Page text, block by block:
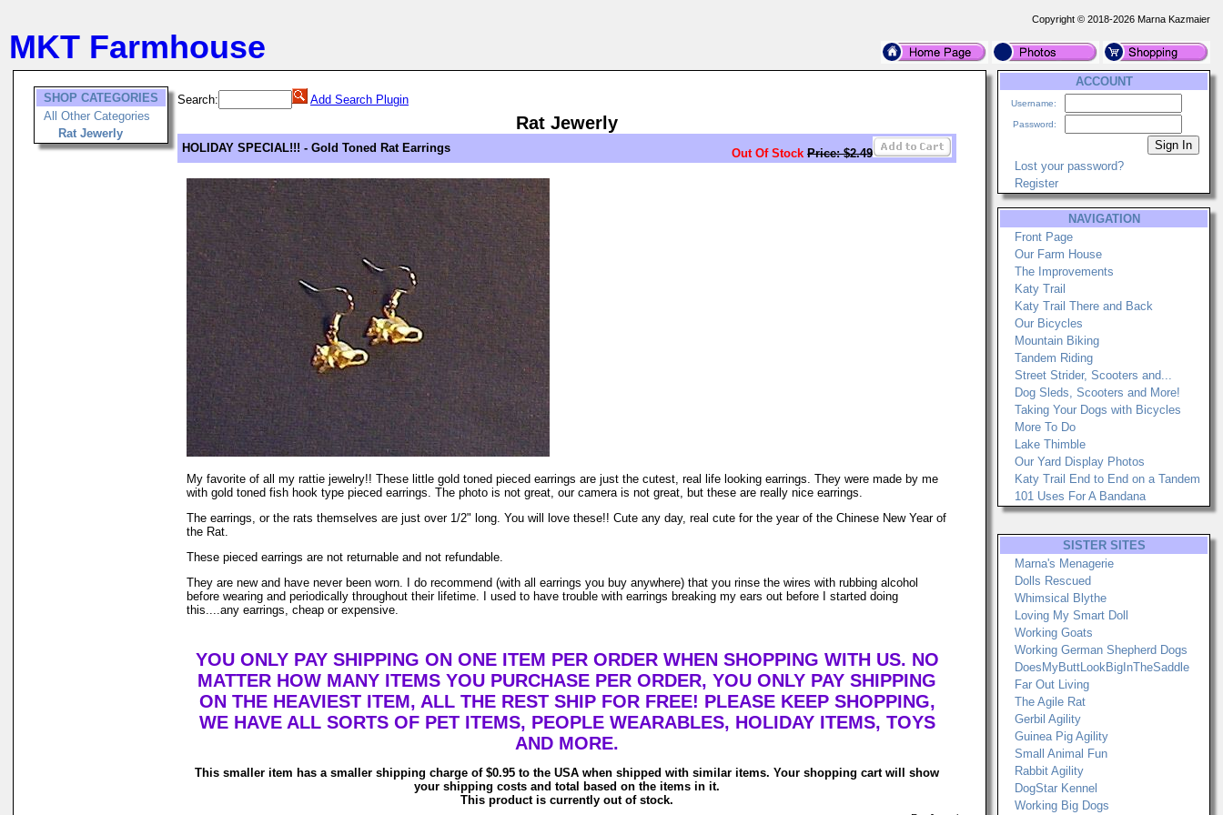
Copyright © 2018-2026 Marna Kazmaier
MKT Farmhouse
SHOP CATEGORIES
All Other Categories
Rat Jewerly
Search: Add Search Plugin
Rat Jewerly
HOLIDAY SPECIAL!!! - Gold Toned Rat Earrings Out Of Stock Price: $2.49
My favorite of all my rattie jewelry!! These little gold toned pieced earrings are just the cutest, real life looking earrings. They were made by me
with gold toned fish hook type pieced earrings. The photo is not great, our camera is not great, but these are really nice earrings.
The earrings, or the rats themselves are just over 1/2" long. You will love these!! Cute any day, real cute for the year of the Chinese New Year of
the Rat.
These pieced earrings are not returnable and not refundable.
They are new and have never been worn. I do recommend (with all earrings you buy anywhere) that you rinse the wires with rubbing alcohol
before wearing and periodically throughout their lifetime. I used to have trouble with earrings breaking my ears out before I started doing
this....any earrings, cheap or expensive.
YOU ONLY PAY SHIPPING ON ONE ITEM PER ORDER WHEN SHOPPING WITH US. NO
MATTER HOW MANY ITEMS YOU PURCHASE PER ORDER, YOU ONLY PAY SHIPPING
ON THE HEAVIEST ITEM, ALL THE REST SHIP FOR FREE! PLEASE KEEP SHOPPING,
WE HAVE ALL SORTS OF PET ITEMS, PEOPLE WEARABLES, HOLIDAY ITEMS, TOYS
AND MORE.
This smaller item has a smaller shipping charge of $0.95 to the USA when shipped with similar items. Your shopping cart will show
your shipping costs and total based on the items in it.
This product is currently out of stock.
ACCOUNT
Username:
Password:
Lost your password?
Register
NAVIGATION
Front Page
Our Farm House
The Improvements
Katy Trail
Katy Trail There and Back
Our Bicycles
Mountain Biking
Tandem Riding
Street Strider, Scooters and...
Dog Sleds, Scooters and More!
Taking Your Dogs with Bicycles
More To Do
Lake Thimble
Our Yard Display Photos
Katy Trail End to End on a Tandem
101 Uses For A Bandana
SISTER SITES
Marna's Menagerie
Dolls Rescued
Whimsical Blythe
Loving My Smart Doll
Working Goats
Working German Shepherd Dogs
DoesMyButtLookBigInTheSaddle
Far Out Living
The Agile Rat
Gerbil Agility
Guinea Pig Agility
Small Animal Fun
Rabbit Agility
DogStar Kennel
Working Big Dogs